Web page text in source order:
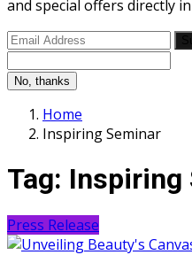
and special offers directly
No, thanks
Home
Inspiring Seminar
Tag: Inspiring
Press Release